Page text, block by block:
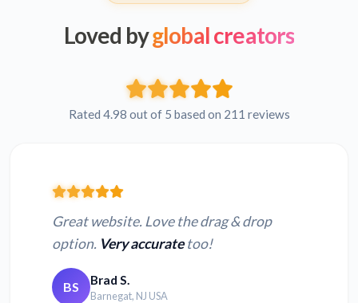
Loved byglobal creators
Rated 4.98 out of 5 based on 211 reviews
Great website. Love the drag & drop
option. Very accuratetoo!
BS Brad S.
Barnegat, NJ USA